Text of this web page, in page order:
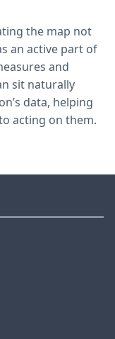
the map not
an active part of
and
sit naturally
data, helping
acting on them.